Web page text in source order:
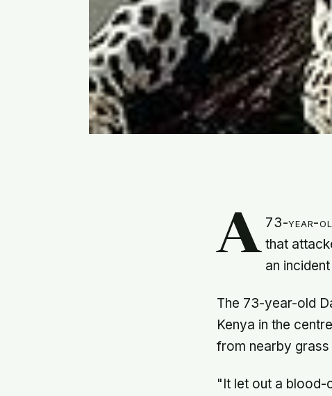
A 73-year-
that
an
The 73-year-old
Kenya in the
from nearby
"It let out a blood-